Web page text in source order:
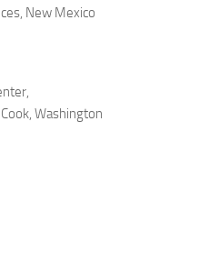
New Mexico
Washington